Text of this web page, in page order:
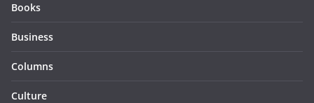
Books
Business
Columns
Culture